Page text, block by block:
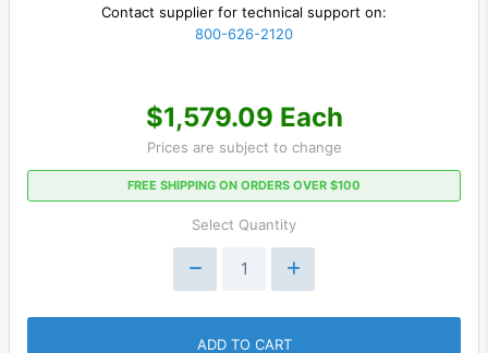
Contact supplier for technical support on:
800-626-2120
$1,579.09 Each
Prices are subject to change
FREE SHIPPING ON ORDERS OVER $100
Select Quantity
ADD TO CART